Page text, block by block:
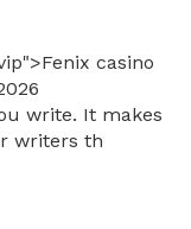
casino
write. It makes
writers th